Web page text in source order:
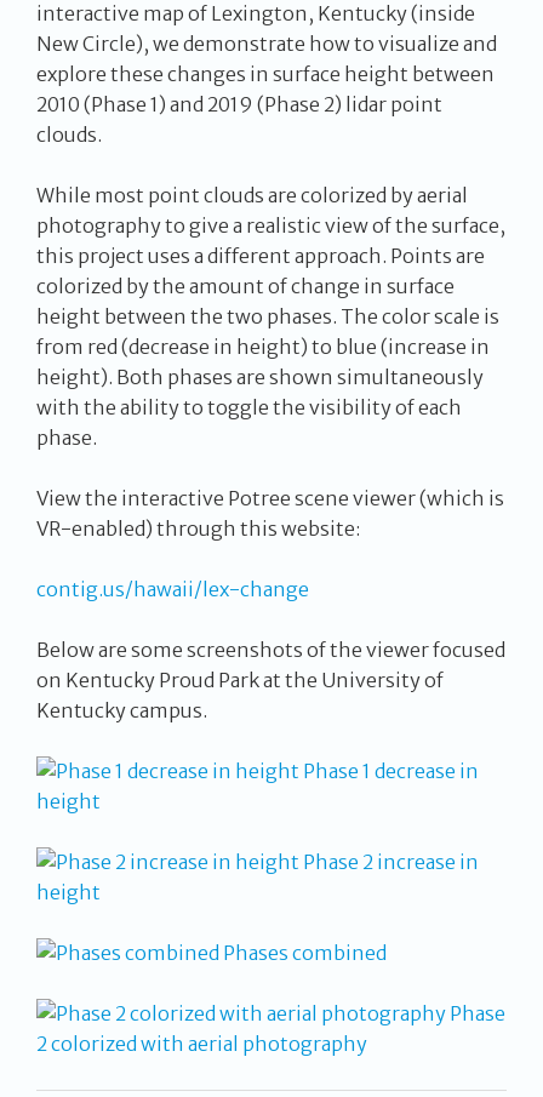
interactive map of Lexington, Kentucky (inside
New Circle), we demonstrate how to visualize and
explore these changes in surface height between
2010 (Phase 1) and 2019 (Phase 2) lidar point
clouds.
While most point clouds are colorized by aerial
photography to give a realistic view of the surface,
this project uses a different approach. Points are
colorized by the amount of change in surface
height between the two phases. The color scale is
from red (decrease in height) to blue (increase in
height). Both phases are shown simultaneously
with the ability to toggle the visibility of each
phase.
View the interactive Potree scene viewer (which is
VR-enabled) through this website:
contig.us/hawaii/lex-change
Below are some screenshots of the viewer focused
on Kentucky Proud Park at the University of
Kentucky campus.
Phase 1 decrease in
height
Phase 2 increase in
height
Phases combined
Phase
2 colorized with aerial photography